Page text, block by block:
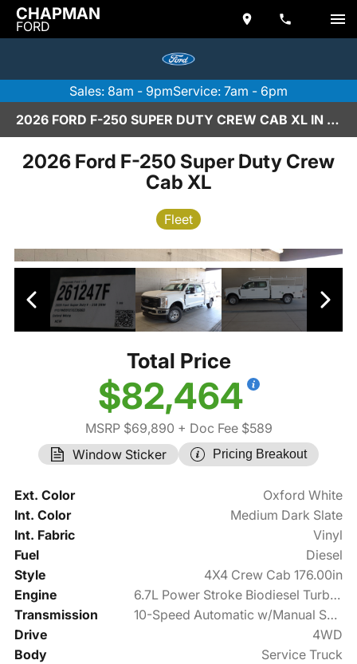
CHAPMAN
FORD
Sales: 8am - 9pmService: 7am - 6pm
2026 FORD F-250 SUPER DUTY CREW CAB XL IN SCOTTSDALE
2026 Ford F-250 Super Duty Crew
Cab XL
Fleet
Total Price
$82,464
MSRP $69,890 + Doc Fee $589
Window Sticker
Pricing Breakout
Ext. Color
Oxford White
Int. Color
Medium Dark Slate
Int. Fabric
Vinyl
Fuel
Diesel
Style
4X4 Crew Cab 176.00in
Engine
6.7L Power Stroke Biodiesel Turbo V8 475hp
Transmission
10-Speed Automatic w/Manual Shift
Drive
4WD
Body
Service Truck